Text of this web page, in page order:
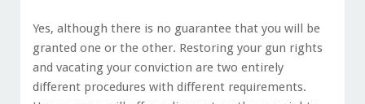
Yes, although there is no guarantee that you will be
granted one or the other. Restoring your gun rights
and vacating your conviction are two entirely
different procedures with different requirements.